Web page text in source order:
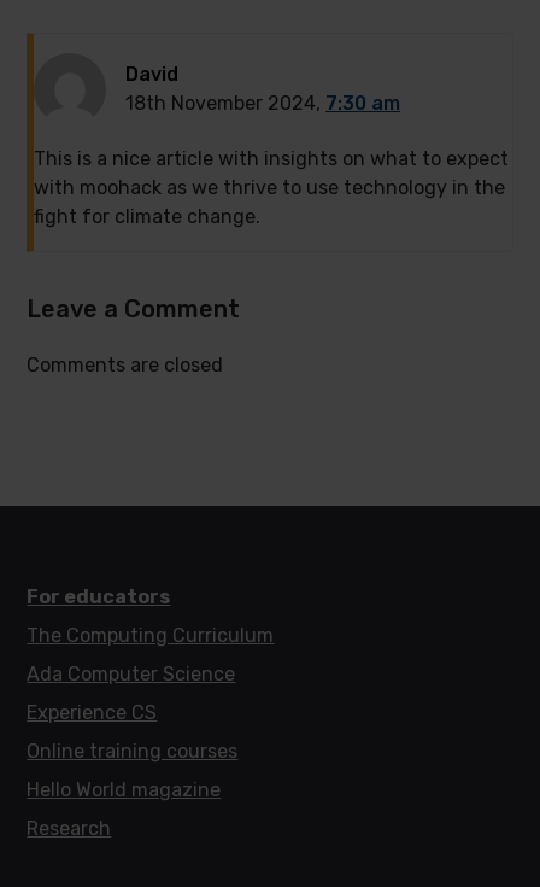
David
18th November 2024, 7:30 am
This is a nice article with insights on what to expect
with moohack as we thrive to use technology in the
fight for climate change.
Leave a Comment
Comments are closed
For educators
The Computing Curriculum
Ada Computer Science
Experience CS
Online training courses
Hello World magazine
Research